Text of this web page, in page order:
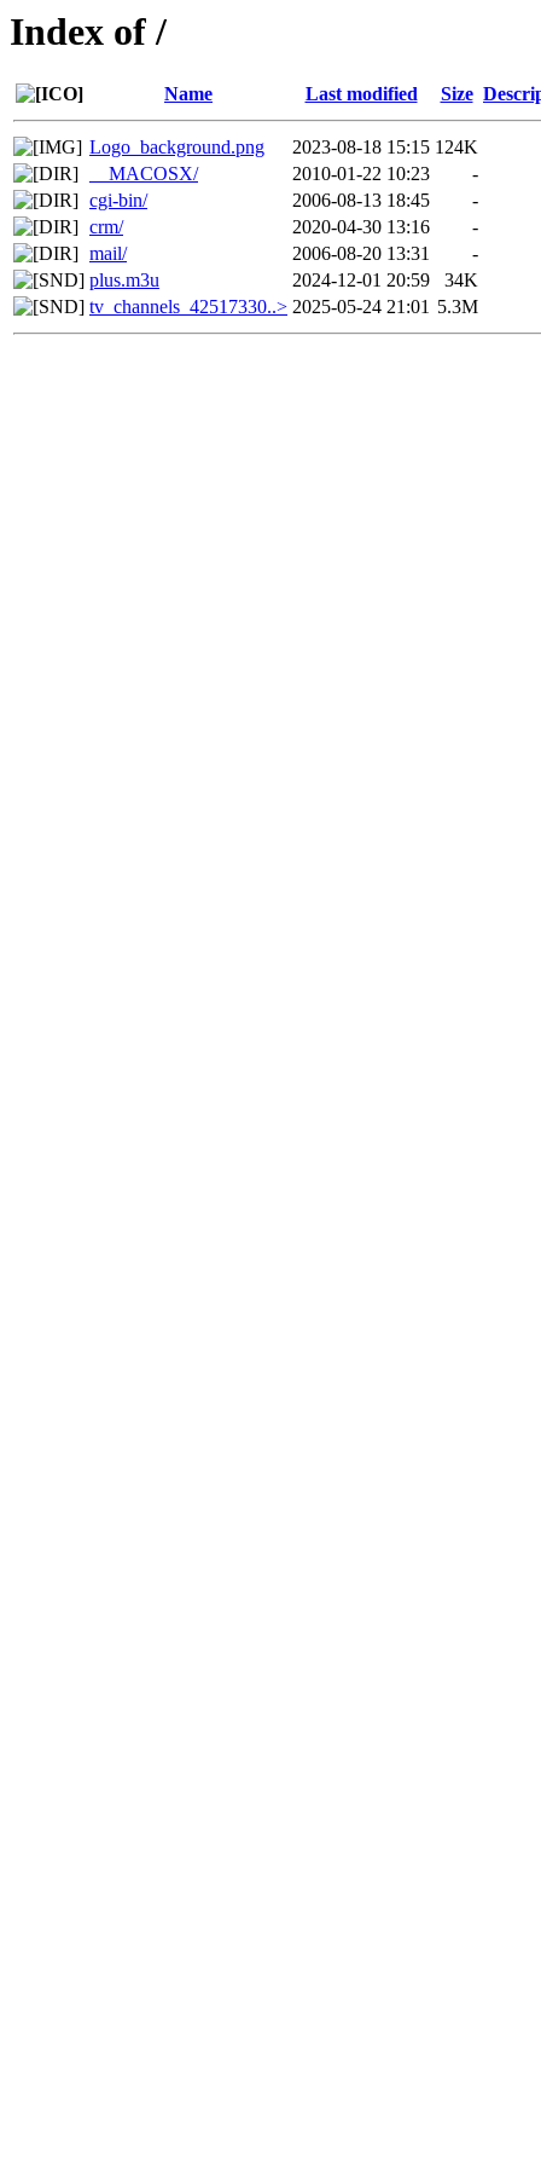
Index of /
Name Last modified Size
Logo_background.png 2023-08-18 15:15 124K
__MACOSX/
2010-01-22 10:23
-
cgi-bin/
2006-08-13 18:45
-
crm/
2020-04-30 13:16
-
mail/
2006-08-20 13:31
-
plus.m3u
2024-12-01 20:59
34K
tv_channels_42517330..> 2025-05-24 21:01 5.3M